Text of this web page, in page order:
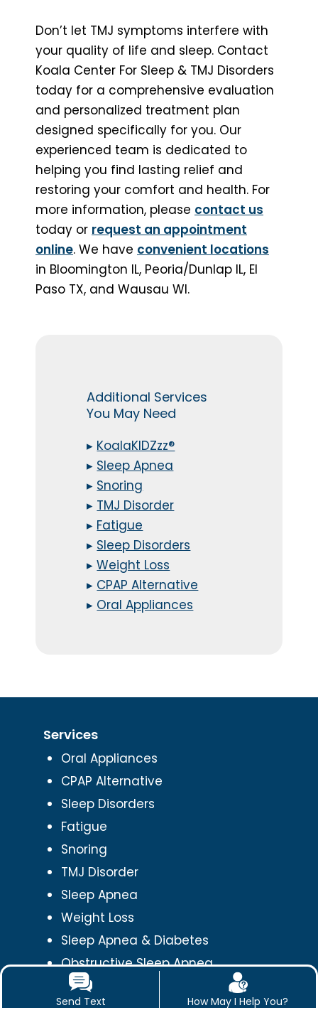
Don’t let TMJ symptoms interfere with
your quality of life and sleep. Contact
Koala Center For Sleep & TMJ Disorders
today for a comprehensive evaluation
and personalized treatment plan
designed specifically for you. Our
experienced team is dedicated to
helping you find lasting relief and
restoring your comfort and health. For
more information, please contact us
today or request an appointment
online. We have convenient locations
in Bloomington IL, Peoria/Dunlap IL, El
Paso TX, and Wausau WI.
Additional Services
You May Need
▸ KoalaKIDZzz®
▸ Sleep Apnea
▸ Snoring
▸ TMJ Disorder
▸ Fatigue
▸ Sleep Disorders
▸Weight Loss
▸ CPAP Alternative
▸ Oral Appliances
Services
Oral Appliances
CPAP Alternative
Sleep Disorders
Fatigue
Snoring
TMJ Disorder
Sleep Apnea
Weight Loss
Sleep Apnea & Diabetes
Obstructive Sleep Apnea
Orofacial Pain
Send Text How May I Help You?